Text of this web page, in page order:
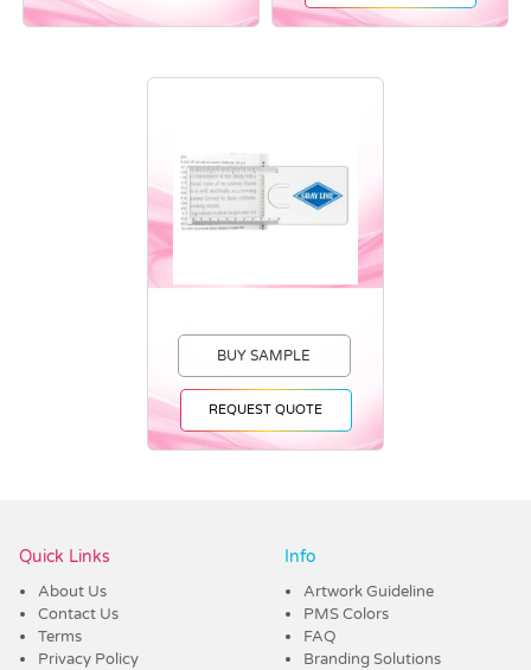
BUY SAMPLE
REQUEST QUOTE
Quick Links
About Us
Contact Us
Terms
Privacy Policy
Info
Artwork Guideline
PMS Colors
FAQ
Branding Solutions